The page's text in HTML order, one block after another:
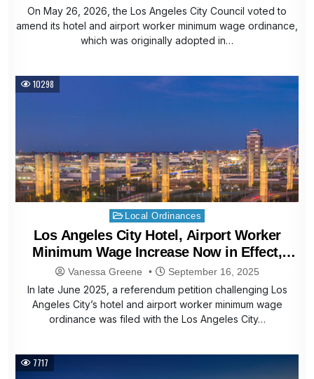
On May 26, 2026, the Los Angeles City Council voted to
amend its hotel and airport worker minimum wage ordinance,
which was originally adopted in…
10298
Posted
in
Local Ordinances
Los Angeles City Hotel, Airport Worker
Minimum Wage Increase Now in Effect,
Affects Santa Monica Hotel Workers
Vanessa Greene September 16, 2025
In late June 2025, a referendum petition challenging Los
Angeles City’s hotel and airport worker minimum wage
ordinance was filed with the Los Angeles City…
7717